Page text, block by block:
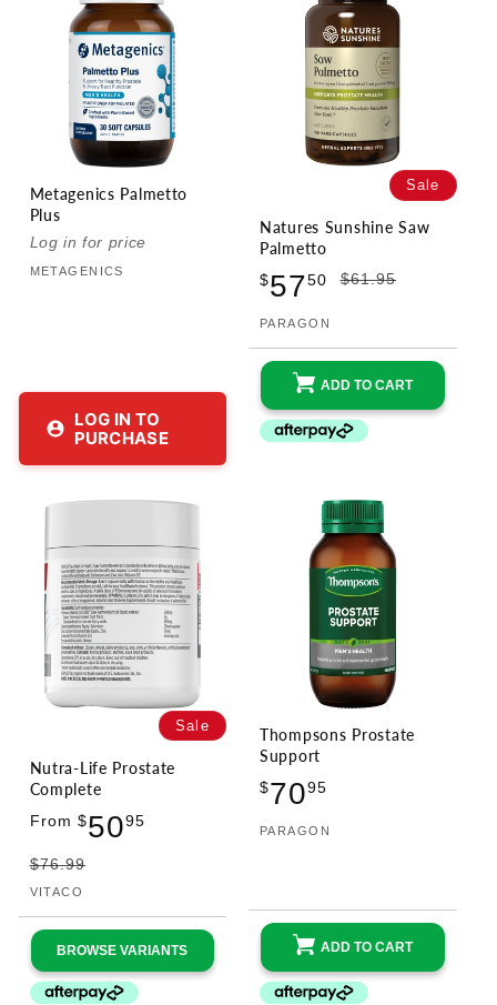
Metagenics Palmetto
Plus
Log in for price
METAGENICS
LOG IN TO
PURCHASE
Sale
Natures Sunshine Saw
Palmetto
Sale
$5750
Regular
$61.95
Vendor:
PARAGON
ADD TO CART
Sale
Nutra-Life Prostate
Complete
Sale
From $5095
Regular
$76.99
Vendor:
VITACO
BROWSE VARIANTS
Thompsons Prostate
Support
$7095
Vendor:
PARAGON
ADD TO CART